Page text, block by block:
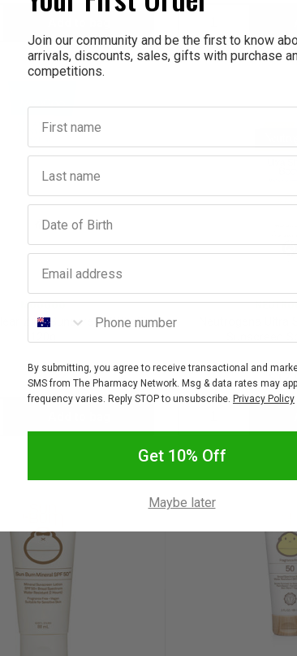
Quantity:Quantity:
MOOGOO
Zinc Sunscreen SPF 40
$24.95 $22.46
Quantity:
Join our community and be the first to know
arrivals, discounts, sales, gifts with purchase
competitions.
First name
Last name
Birthday
Email address
Phone number
By submitting, you agree to receive transactional and
SMS from The Pharmacy Network. Msg & data rates may
frequency varies. Reply STOP to unsubscribe. Privacy Policy
Get 10% Off
Maybe later